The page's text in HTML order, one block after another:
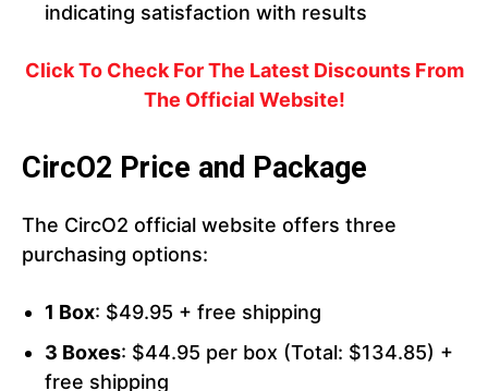
indicating satisfaction with results
Click To Check For The Latest Discounts From
The Official Website!
CircO2 Price and Package
The CircO2 official website offers three
purchasing options:
1 Box: $49.95 + free shipping
3 Boxes: $44.95 per box (Total: $134.85) +
free shipping